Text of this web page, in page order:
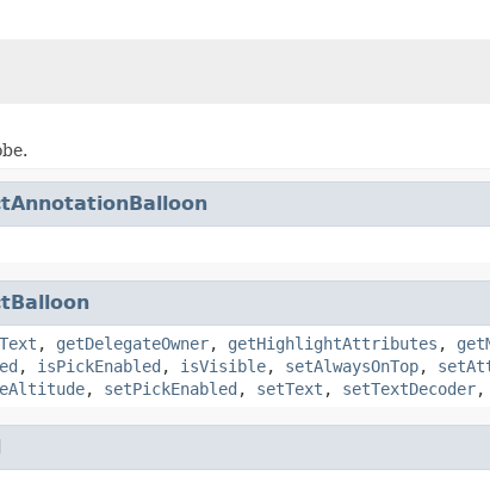
, getDelegateOwner, getHighlightAttributes ,
, isPickEnabled , isVisible, setAlwaysOnTop,
, setPickEnabled , setText , setTextDecoder,